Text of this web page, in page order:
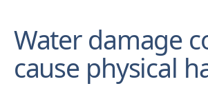
Water damage
cause physical